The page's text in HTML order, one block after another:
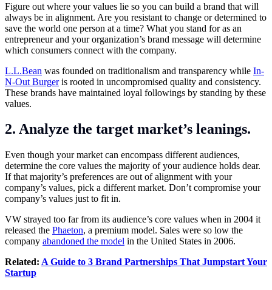
Figure out where your values lie so you can build a brand that will
always be in alignment. Are you resistant to change or determined to
save the world one person at a time? What you stand for as an
entrepreneur and your organization’s brand message will determine
which consumers connect with the company.
L.L.Bean was founded on traditionalism and transparency while In-
N-Out Burgeris rooted in uncompromised quality and consistency.
These brands have maintained loyal followings by standing by these
values.
2. Analyze the target market’s leanings.
Even though your market can encompass different audiences,
determine the core values the majority of your audience holds dear.
If that majority’s preferences are out of alignment with your
company’s values, pick a different market. Don’t compromise your
company’s values just to fit in.
VW strayed too far from its audience’s core values when in 2004 it
released the Phaeton, a premium model. Sales were so low the
company abandoned the model in the United States in 2006.
Related: A Guide to 3 Brand Partnerships That Jumpstart Your
Startup